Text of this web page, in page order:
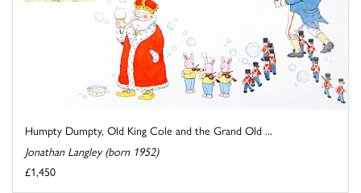
Humpty Dumpty, Old King Cole and the Grand Old ...
Jonathan Langley (born 1952)
£1,450